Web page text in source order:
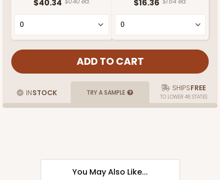
$40.34 $16.36
INSTOCK TRY A SAMPLE SHIPSFREE
TO LOWER 48 STATES
You May Also Like...